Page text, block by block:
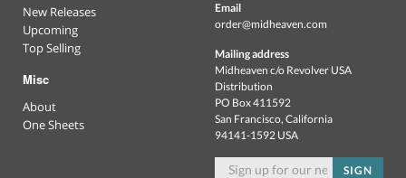
New Releases
Upcoming
Top Selling
Misc
About
One Sheets
Email
order@midheaven.com
Mailing address
Midheaven c/o Revolver USA
Distribution
PO Box 411592
San Francisco, California
94141-1592 USA
SIGN